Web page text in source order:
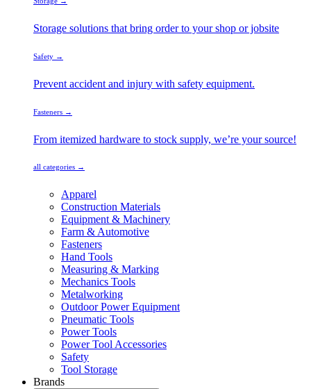
Storage solutions that bring order to your shop or jobsite
Safety →
Prevent accident and injury with safety equipment.
Fasteners →
From itemized hardware to stock supply, we’re your source!
all categories →
Apparel
Construction Materials
Equipment & Machinery
Farm & Automotive
Fasteners
Hand Tools
Measuring & Marking
Mechanics Tools
Metalworking
Outdoor Power Equipment
Pneumatic Tools
Power Tools
Power Tool Accessories
Safety
Tool Storage
Brands